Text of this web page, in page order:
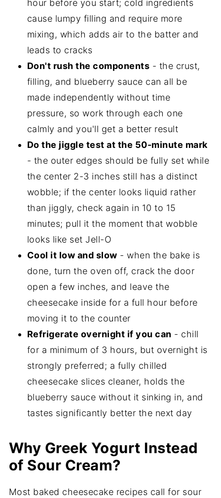
hour before you start; cold ingredients
cause lumpy filling and require more
mixing, which adds air to the batter and
leads to cracks
Don't rush the components - the crust,
filling, and blueberry sauce can all be
made independently without time
pressure, so work through each one
calmly and you'll get a better result
Do the jiggle test at the 50-minute mark
- the outer edges should be fully set while
the center 2-3 inches still has a distinct
wobble; if the center looks liquid rather
than jiggly, check again in 10 to 15
minutes; pull it the moment that wobble
looks like set Jell-O
Cool it low and slow - when the bake is
done, turn the oven off, crack the door
open a few inches, and leave the
cheesecake inside for a full hour before
moving it to the counter
Refrigerate overnight if you can - chill
for a minimum of 3 hours, but overnight is
strongly preferred; a fully chilled
cheesecake slices cleaner, holds the
blueberry sauce without it sinking in, and
tastes significantly better the next day
Why Greek Yogurt Instead
of Sour Cream?
Most baked cheesecake recipes call for sour